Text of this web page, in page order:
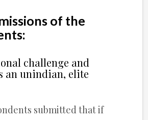
of the
challenge and
an unindian, elite
submitted that if